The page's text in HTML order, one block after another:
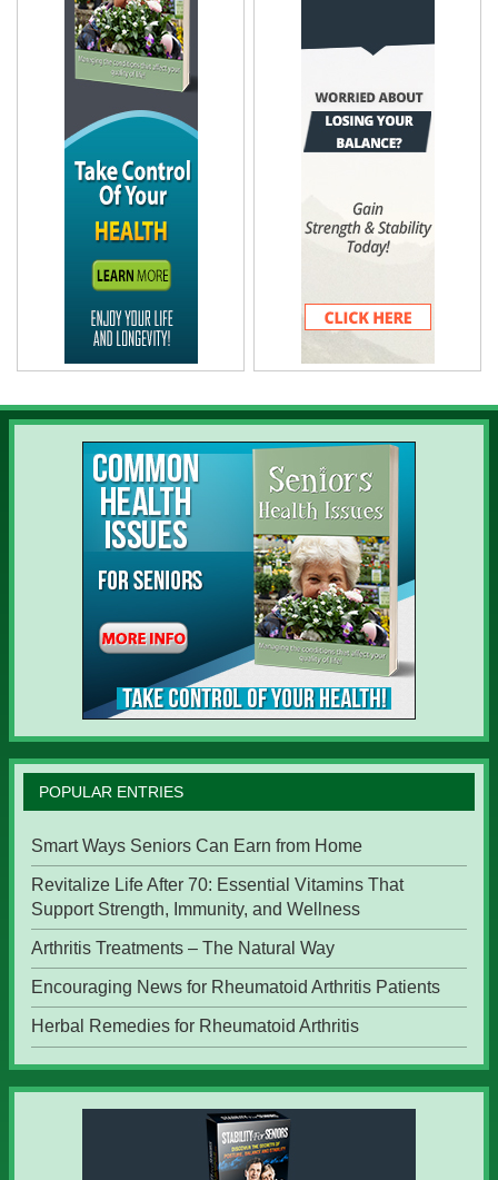
POPULAR ENTRIES
Smart Ways Seniors Can Earn from Home
Revitalize Life After 70: Essential Vitamins That
Support Strength, Immunity, and Wellness
Arthritis Treatments – The Natural Way
Encouraging News for Rheumatoid Arthritis Patients
Herbal Remedies for Rheumatoid Arthritis